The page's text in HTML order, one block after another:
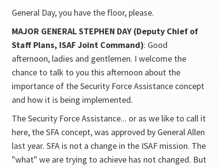
General Day, you have the floor, please.
MAJOR GENERAL STEPHEN DAY (Deputy Chief of
Staff Plans, ISAF Joint Command): Good
afternoon, ladies and gentlemen. I welcome the
chance to talk to you this afternoon about the
importance of the Security Force Assistance concept
and how it is being implemented.
The Security Force Assistance... or as we like to call it
here, the SFA concept, was approved by General Allen
last year. SFA is not a change in the ISAF mission. The
"what" we are trying to achieve has not changed. But